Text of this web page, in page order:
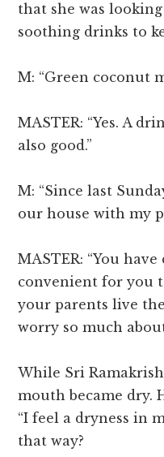
that she was
soothing drinks to
M: “Green coconut
MASTER: “Yes. A
also good.”
M: “Since last
our house with my
MASTER: “You
convenient for you
your parents live
worry so much
While Sri
mouth became dry.
“I feel a dryness in
that way?